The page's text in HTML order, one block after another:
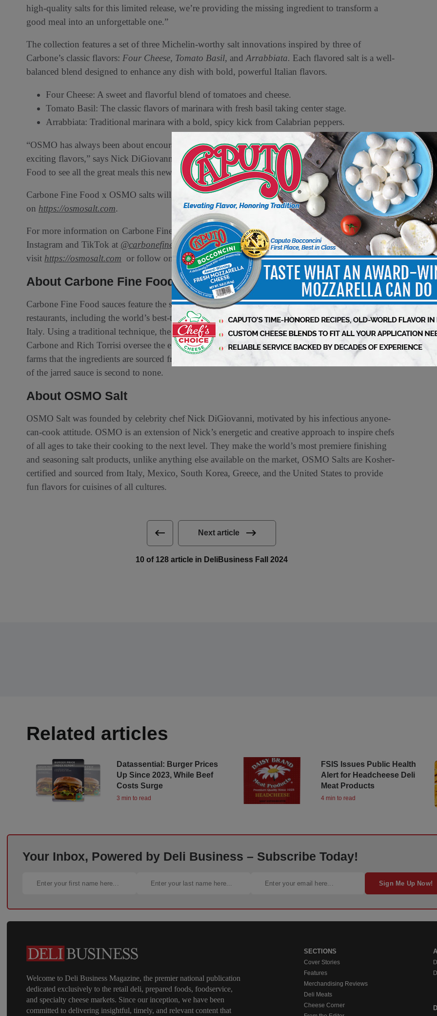
high-quality salts for this limited release, we’re providing the missing ingredient to transform a
good meal into an unforgettable one.”
The collection features a set of three Michelin-worthy salt innovations inspired by three of
Carbone’s classic flavors: Four Cheese, Tomato Basil, and Arrabbiata. Each flavored salt is a well-
balanced blend designed to enhance any dish with bold, powerful Italian flavors.
Four Cheese: A sweet and flavorful blend of tomatoes and cheese.
Tomato Basil: The classic flavors of marinara with fresh basil taking center stage.
Arrabbiata: Traditional marinara with a bold, spicy kick from Calabrian peppers.
“OSMO has always been about encouraging people to experiment in the kitchen through all of our
exciting flavors,” says Nick DiGiovanni. “We’re excited to team up with Mario and Carbone Fine
Food to see all the great meals this new line of sea salts will inspire.”
Carbone Fine Food x OSMO salts will be available for a limited time exclusively
on https://osmosalt.com.
For more information on Carbone Fine Food, visithttps://carbonefinefood.com/or follow on
Instagram and TikTok at @carbonefinefood. For more information on OSMO
visit https://osmosalt.com or follow on Instagram at@osmosalt.
About Carbone Fine Food
Carbone Fine Food sauces feature the same fresh, quality ingredients found in the brand’s iconic
restaurants, including the world’s best-tasting tomatoes, grown in volcanic ash and handpicked in
Italy. Using a traditional technique, the sauces are slow cooked in small batches. Chefs Mario
Carbone and Rich Torrisi oversee the entire sauce process from start to finish, from choosing the
farms that the ingredients are sourced from to testing hundreds of batches to ensure that the quality
of the jarred sauce is second to none.
About OSMO Salt
OSMO Salt was founded by celebrity chef Nick DiGiovanni, motivated by his infectious anyone-
can-cook attitude. OSMO is an extension of Nick’s energetic and creative approach to inspire chefs
of all ages to take their cooking to the next level. They make the world’s most premiere finishing
and seasoning salt products, unlike anything else available on the market, OSMO Salts are Kosher-
certified and sourced from Italy, Mexico, South Korea, Greece, and the United States to provide
fun flavors for cuisines of all cultures.
Next article
10 of 128 article in DeliBusiness Fall 2024
Related articles
Datassential: Burger Prices
Up Since 2023, While Beef
Costs Surge
3 min to read
FSIS Issues Public Health
Alert for Headcheese Deli
Meat Products
4 min to read
Your Inbox, Powered by Deli Business – Subscribe Today!
Sign Me Up Now!
Welcome to Deli Business Magazine, the premier national publication
dedicated exclusively to the retail deli, prepared foods, foodservice,
and specialty cheese markets. Since our inception, we have been
committed to delivering insightful, timely, and relevant content that
SECTIONS
Cover Stories
Features
Merchandising Reviews
Deli Meats
Cheese Corner